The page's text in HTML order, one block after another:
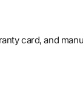
card, and